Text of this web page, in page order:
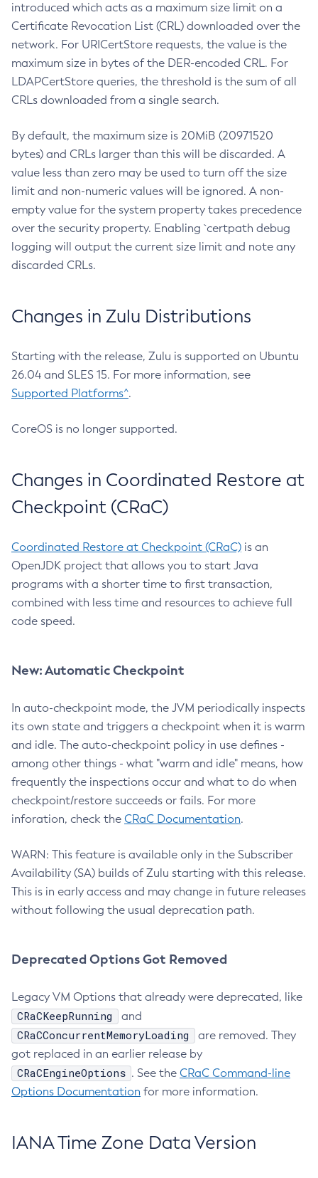
introduced which acts as a maximum size limit on a
Certificate Revocation List (CRL) downloaded over the
network. For URICertStore requests, the value is the
maximum size in bytes of the DER-encoded CRL. For
LDAPCertStore queries, the threshold is the sum of all
CRLs downloaded from a single search.
By default, the maximum size is 20MiB (20971520
bytes) and CRLs larger than this will be discarded. A
value less than zero may be used to turn off the size
limit and non-numeric values will be ignored. A non-
empty value for the system property takes precedence
over the security property. Enabling `certpath debug
logging will output the current size limit and note any
discarded CRLs.
Changes in Zulu Distributions
Starting with the release, Zulu is supported on Ubuntu
26.04 and SLES 15. For more information, see
Supported Platforms^.
CoreOS is no longer supported.
Changes in Coordinated Restore at
Checkpoint (CRaC)
Coordinated Restore at Checkpoint (CRaC) is an
OpenJDK project that allows you to start Java
programs with a shorter time to first transaction,
combined with less time and resources to achieve full
code speed.
New: Automatic Checkpoint
In auto-checkpoint mode, the JVM periodically inspects
its own state and triggers a checkpoint when it is warm
and idle. The auto-checkpoint policy in use defines -
among other things - what "warm and idle" means, how
frequently the inspections occur and what to do when
checkpoint/restore succeeds or fails. For more
inforation, check the CRaC Documentation.
WARN: This feature is available only in the Subscriber
Availability (SA) builds of Zulu starting with this release.
This is in early access and may change in future releases
without following the usual deprecation path.
Deprecated Options Got Removed
Legacy VM Options that already were deprecated, like
CRaCKeepRunning and
CRaCConcurrentMemoryLoading
are removed. They
got replaced in an earlier release by
CRaCEngineOptions . See the CRaC Command-line
Options Documentation for more information.
IANA Time Zone Data Version